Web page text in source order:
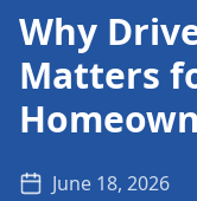
Why
Matters
June 18, 2026